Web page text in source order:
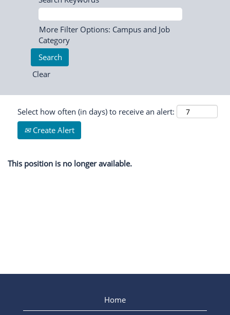
More Filter Options: Campus and Job
Category
Clear
Select how often (in days) to receive an alert:
Create Alert
This position is no longer available.
Home